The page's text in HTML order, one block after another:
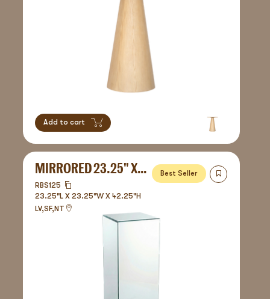
Add to cart
Best Seller
RBS125
MIRRORED 23.25" X 42.25" - PEDESTAL
23.25"L X 23.25"W X 42.25"H
LV,SF,NT